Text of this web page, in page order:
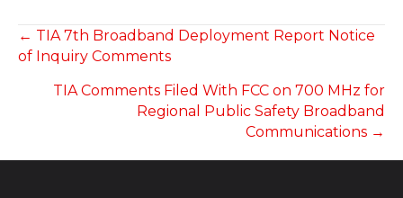
POSTS
NAVIGATION
← TIA 7th Broadband Deployment Report Notice
of Inquiry Comments
TIA Comments Filed With FCC on 700 MHz for
Regional Public Safety Broadband
Communications →